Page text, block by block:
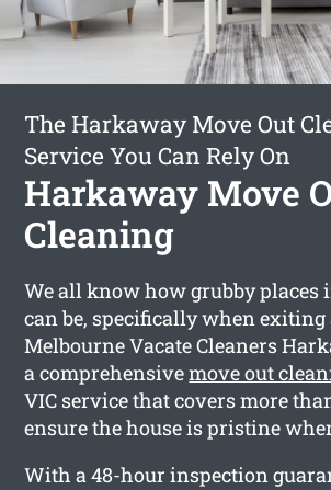
The Harkaway Move Out
Service You Can Rely On
Harkaway Move
Cleaning
We all know how grubby places
can be, specifically when exiting
Melbourne Vacate Cleaners
a comprehensivemove out
VIC service that covers more
ensure the house is pristine
With a 48-hour inspection